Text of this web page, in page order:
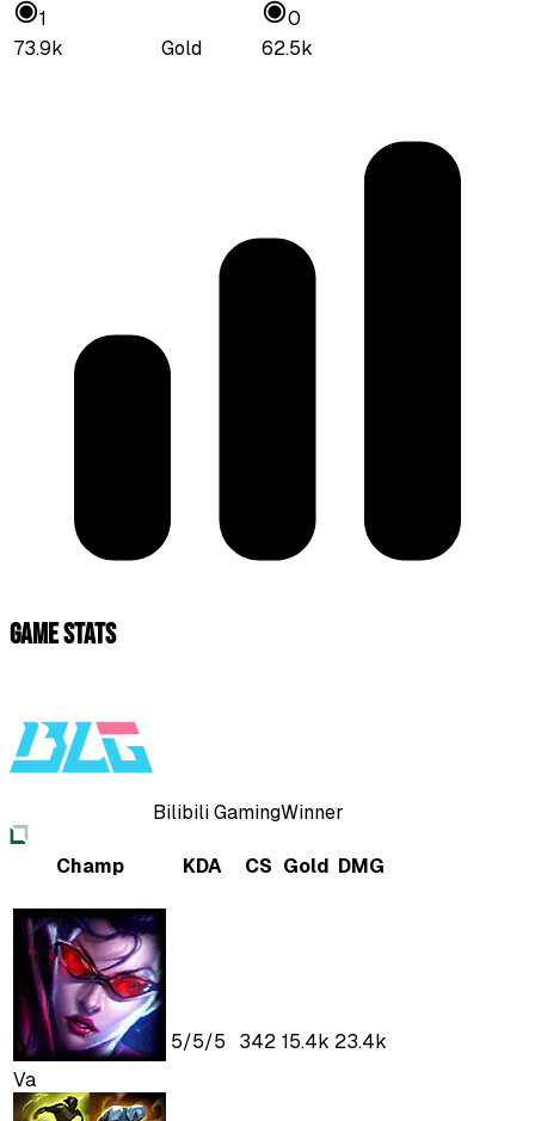
1
0
73.9k
Gold 62.5k
Game Stats
Bilibili GamingWinner
Champ KDA CS Gold DMG
Va
5/5/5 342 15.4k 23.4k